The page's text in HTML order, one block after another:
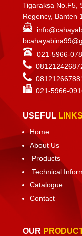
Tigaraksa No.F5,
Regency, Banten
021-5966-
021-5966-
USEFUL LINKS
Home
About Us
Products
Technical
Catalogue
Contact
OUR